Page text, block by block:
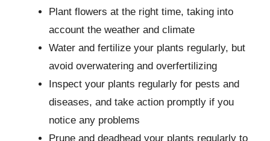
Plant flowers at the right time, taking into
account the weather and climate
Water and fertilize your plants regularly, but
avoid overwatering and overfertilizing
Inspect your plants regularly for pests and
diseases, and take action promptly if you
notice any problems
Prune and deadhead your plants regularly to